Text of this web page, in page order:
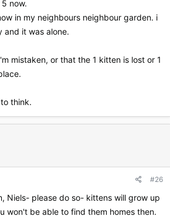
now.
in my neighbours neighbour garden. i
and it was alone.
mistaken, or that the 1 kitten is lost or 1
think.
#26
Niels- please do so- kittens will grow up
won't be able to find them homes then.